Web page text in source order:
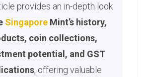
provides an in-depth look
Singapore Mint’s history,
coin collections,
potential, and GST
, offering valuable